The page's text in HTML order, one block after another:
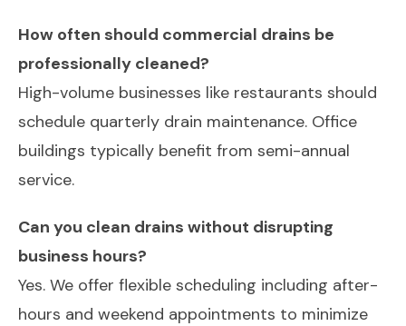
How often should commercial drains be
professionally cleaned?
High-volume businesses like restaurants should
schedule quarterly drain maintenance. Office
buildings typically benefit from semi-annual
service.
Can you clean drains without disrupting
business hours?
Yes. We offer flexible scheduling including after-
hours and weekend appointments to minimize